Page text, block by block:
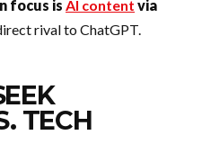
focus is AI content via
rival to ChatGPT.
TECH